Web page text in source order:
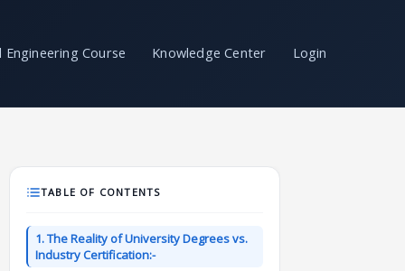
Engineering Course Knowledge Center Login
TABLE OF CONTENTS
1. The Reality of University Degrees vs.
Industry Certification:-